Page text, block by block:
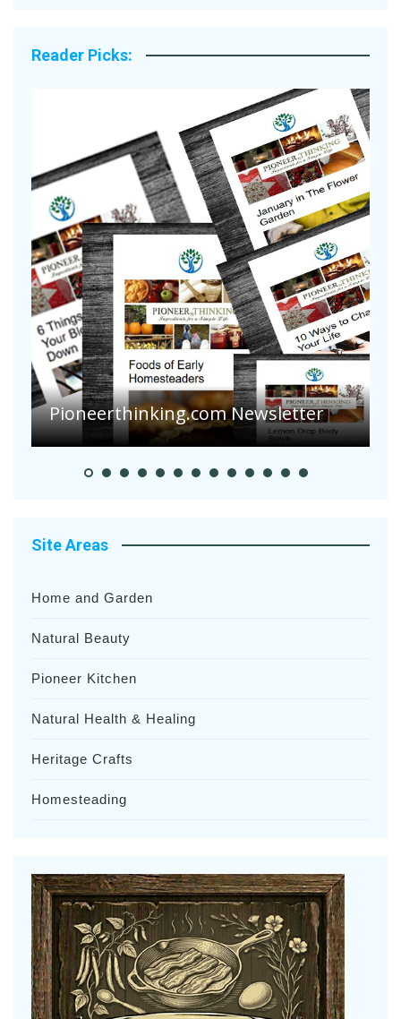
Reader Picks:
Pioneerthinking.com Newsletter
Site Areas
Home and Garden
Natural Beauty
Pioneer Kitchen
Natural Health & Healing
Heritage Crafts
Homesteading